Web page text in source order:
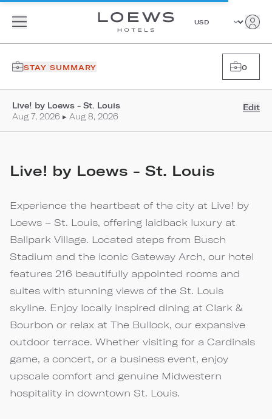
STAY SUMMARY 0
Live! by Loews - St. Louis
Aug 7, 2026 ▸ Aug 8, 2026
Edit
Live! by Loews - St. Louis
Experience the heartbeat of the city at Live! by
Loews – St. Louis, offering laidback luxury at
Ballpark Village. Located steps from Busch
Stadium and the iconic Gateway Arch, our hotel
features 216 beautifully appointed rooms and
suites with stunning views of the St. Louis
skyline. Enjoy locally inspired dining at Clark &
Bourbon or relax at The Bullock, our expansive
outdoor terrace. Whether visiting for a Cardinals
game, a concert, or a business event, enjoy
upscale comfort and genuine Midwestern
hospitality in downtown St. Louis.